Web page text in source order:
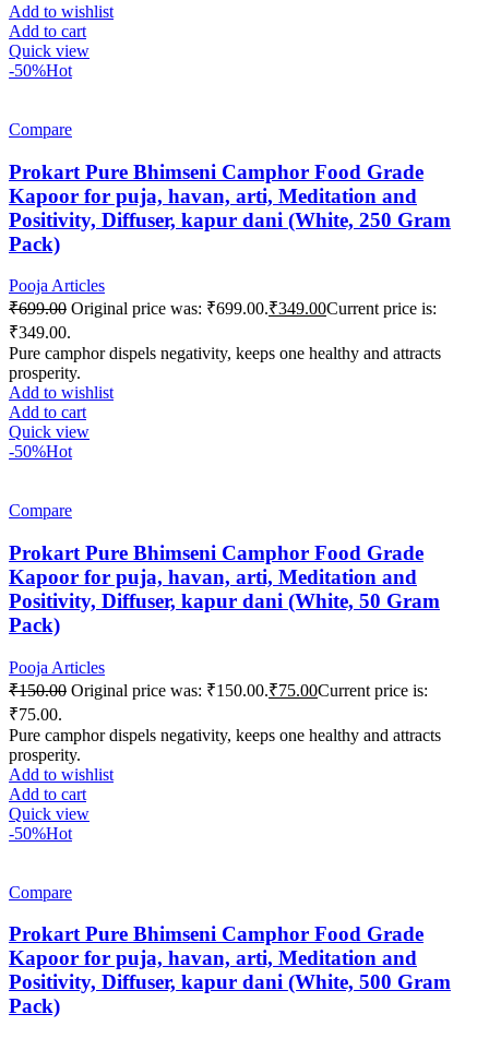
Add to wishlist
Add to cart
Quick view
-50%Hot
Compare
Prokart Pure Bhimseni Camphor Food Grade
Kapoor for puja, havan, arti, Meditation and
Positivity, Diffuser, kapur dani (White, 250 Gram
Pack)
Pooja Articles
₹699.00 Original price was: ₹699.00.₹349.00Current price is:
₹349.00.
Pure camphor dispels negativity, keeps one healthy and attracts
prosperity.
Add to wishlist
Add to cart
Quick view
-50%Hot
Compare
Prokart Pure Bhimseni Camphor Food Grade
Kapoor for puja, havan, arti, Meditation and
Positivity, Diffuser, kapur dani (White, 50 Gram
Pack)
Pooja Articles
₹150.00 Original price was: ₹150.00.₹75.00Current price is:
₹75.00.
Pure camphor dispels negativity, keeps one healthy and attracts
prosperity.
Add to wishlist
Add to cart
Quick view
-50%Hot
Compare
Prokart Pure Bhimseni Camphor Food Grade
Kapoor for puja, havan, arti, Meditation and
Positivity, Diffuser, kapur dani (White, 500 Gram
Pack)